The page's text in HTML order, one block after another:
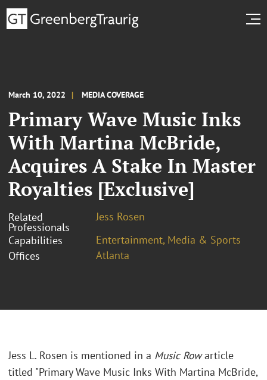
March 10, 2022 MEDIA COVERAGE
Primary Wave Music Inks
With Martina McBride,
Acquires A Stake In Master
Royalties [Exclusive]
Related
Professionals
Jess Rosen
Capabilities
Entertainment, Media & Sports
Offices
Atlanta
Jess L. Rosen is mentioned in a Music Rowarticle
titled "Primary Wave Music Inks With Martina McBride,